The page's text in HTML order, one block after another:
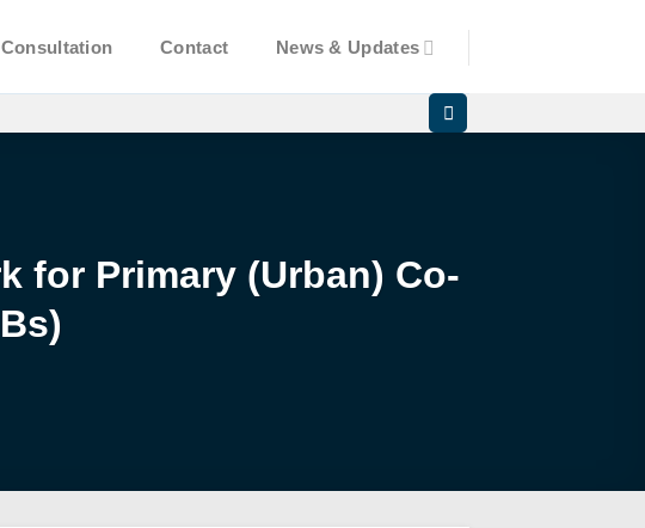
Consultation Contact News & Updates
for Primary (Urban) Co-